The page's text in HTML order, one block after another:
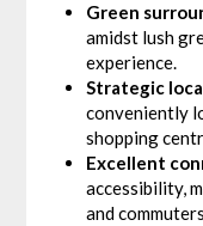
Green
amidst lush
experience.
Strategic
conveniently
shopping
Excellent
accessibility,
and